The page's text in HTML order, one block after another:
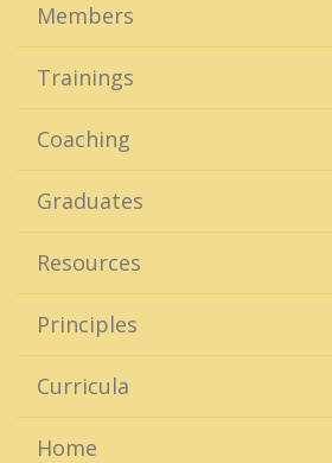
Members
Trainings
Coaching
Graduates
Resources
Principles
Curricula
Home